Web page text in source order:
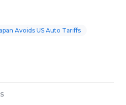
Avoids US Auto Tariffs